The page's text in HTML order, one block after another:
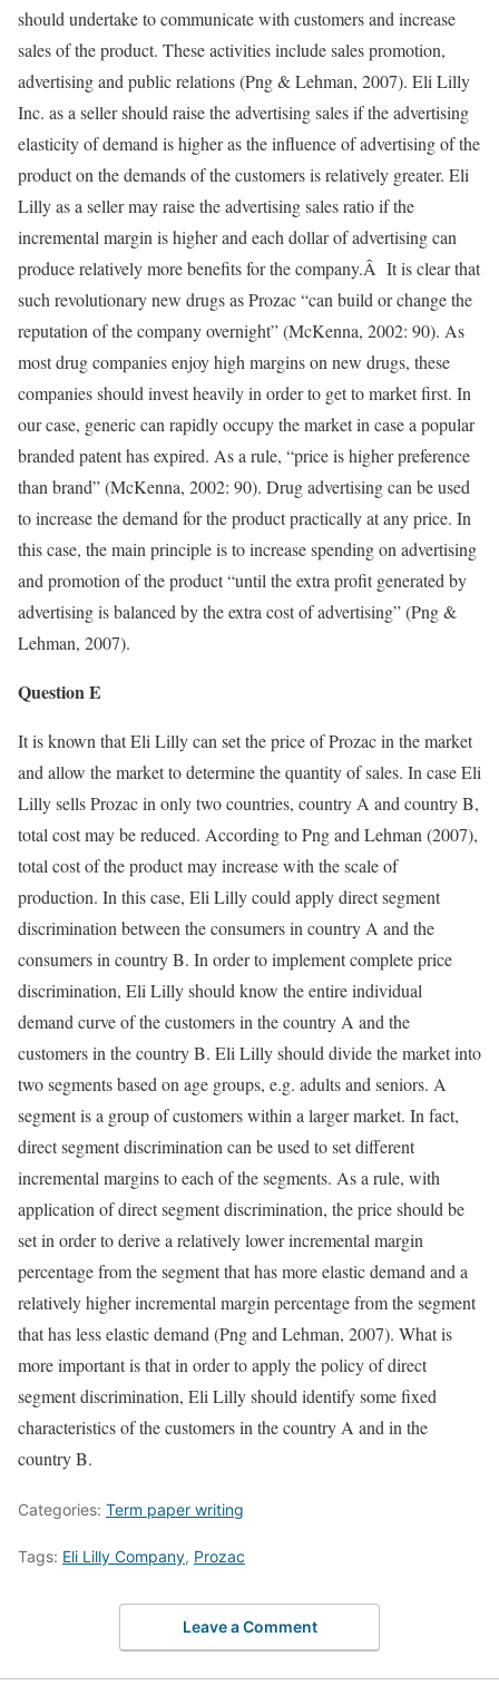
should undertake to communicate with customers and increase
sales of the product. These activities include sales promotion,
advertising and public relations (Png & Lehman, 2007). Eli Lilly
Inc. as a seller should raise the advertising sales if the advertising
elasticity of demand is higher as the influence of advertising of the
product on the demands of the customers is relatively greater. Eli
Lilly as a seller may raise the advertising sales ratio if the
incremental margin is higher and each dollar of advertising can
produce relatively more benefits for the company.Â It is clear that
such revolutionary new drugs as Prozac “can build or change the
reputation of the company overnight” (McKenna, 2002: 90). As
most drug companies enjoy high margins on new drugs, these
companies should invest heavily in order to get to market first. In
our case, generic can rapidly occupy the market in case a popular
branded patent has expired. As a rule, “price is higher preference
than brand” (McKenna, 2002: 90). Drug advertising can be used
to increase the demand for the product practically at any price. In
this case, the main principle is to increase spending on advertising
and promotion of the product “until the extra profit generated by
advertising is balanced by the extra cost of advertising” (Png &
Lehman, 2007).
Question E
It is known that Eli Lilly can set the price of Prozac in the market
and allow the market to determine the quantity of sales. In case Eli
Lilly sells Prozac in only two countries, country A and country B,
total cost may be reduced. According to Png and Lehman (2007),
total cost of the product may increase with the scale of
production. In this case, Eli Lilly could apply direct segment
discrimination between the consumers in country A and the
consumers in country B. In order to implement complete price
discrimination, Eli Lilly should know the entire individual
demand curve of the customers in the country A and the
customers in the country B. Eli Lilly should divide the market into
two segments based on age groups, e.g. adults and seniors. A
segment is a group of customers within a larger market. In fact,
direct segment discrimination can be used to set different
incremental margins to each of the segments. As a rule, with
application of direct segment discrimination, the price should be
set in order to derive a relatively lower incremental margin
percentage from the segment that has more elastic demand and a
relatively higher incremental margin percentage from the segment
that has less elastic demand (Png and Lehman, 2007). What is
more important is that in order to apply the policy of direct
segment discrimination, Eli Lilly should identify some fixed
characteristics of the customers in the country A and in the
country B.
Categories: Term paper writing
Tags: Eli Lilly Company, Prozac
Leave a Comment